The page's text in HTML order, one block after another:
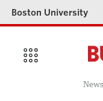
Boston University